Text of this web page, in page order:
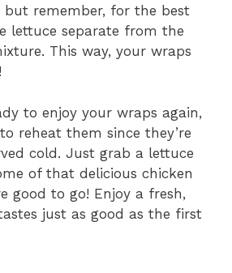
but remember, for the best
lettuce separate from the
This way, your wraps
to enjoy your wraps again,
reheat them since they’re
cold. Just grab a lettuce
of that delicious chicken
good to go! Enjoy a fresh,
just as good as the first